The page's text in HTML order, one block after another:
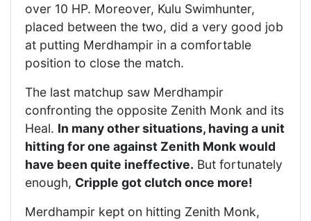
over 10 HP. Moreover, Kulu Swimhunter,
placed between the two, did a very good job
at putting Merdhampir in a comfortable
position to close the match.
The last matchup saw Merdhampir
confronting the opposite Zenith Monk and its
Heal. In many other situations, having a unit
hitting for one against Zenith Monk would
have been quite ineffective. But fortunately
enough, Cripple got clutch once more!
Merdhampir kept on hitting Zenith Monk,